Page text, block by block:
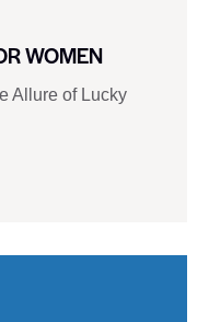
WOMEN
Allure of Lucky